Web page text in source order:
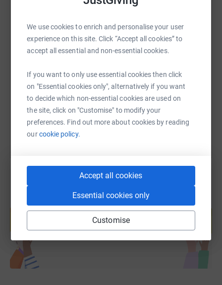
We use cookies to enrich and personalise your user
experience on this site. Click “Accept all cookies” to
accept all essential and non-essential cookies.
If you want to only use essential cookies then click
on "Essential cookies only", alternatively if you want
to decide which non-essential cookies are used on
the site, click on "Customise" to modify your
preferences. Find out more about cookies by reading
ourcookie policy.
Accept all cookies
Essential cookies only
Customise
SMS X Email TikTok QR code
https://www.justgiving.com/page/yassemin-tilan-
Copy link
You can also help by sharing this link on:
Create your own fundraising page and
help support a cause
Start fundraising